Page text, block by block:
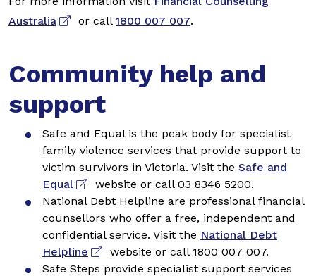
Australia
or call 1800 007 007.
Community help and
support
Safe and Equal is the peak body for specialist
family violence services that provide support to
victim survivors in Victoria. Visit the Safe and
Equal
website or call 03 8346 5200.
National Debt Helpline are professional financial
counsellors who offer a free, independent and
confidential service. Visit the National Debt
Helpline
website or call 1800 007 007.
Safe Steps provide specialist support services